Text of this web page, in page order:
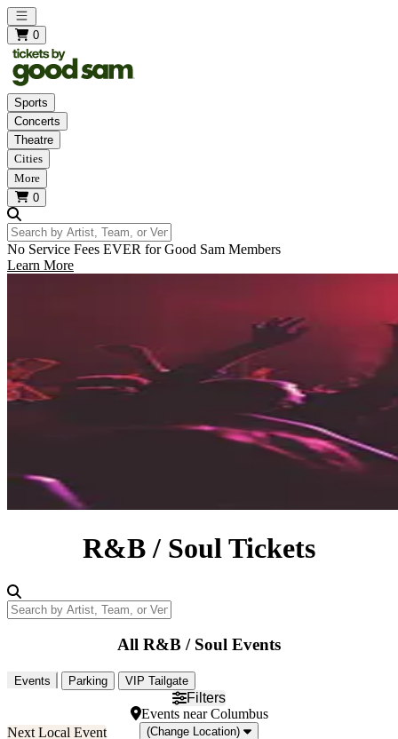
Open main menu
0
Sports
Concerts
Theatre
Cities
More
0
Search by Artist, Team, or Venue
No Service Fees EVER for Good Sam Members
Learn More
R&B / Soul Tickets
Search by Artist, Team, or Venue
All R&B / Soul Events
Events Parking VIP Tailgate
Filters
EventsnearColumbus
(Change Location)